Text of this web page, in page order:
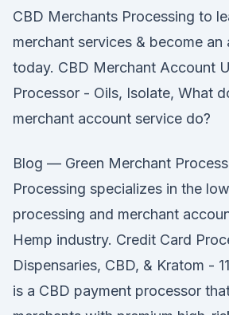
CBD Merchants Processing to
merchant services & become
today. CBD Merchant Account
Processor - Oils, Isolate, What
merchant account service do?
Blog — Green Merchant
Processing specializes in the
processing and merchant
Hemp industry. Credit Card
Dispensaries, CBD, & Kratom -
is a CBD payment processor